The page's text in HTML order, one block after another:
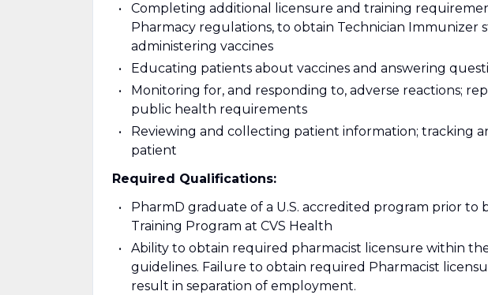
Completing additional licensure and training
Pharmacy regulations, to obtain Technician Immunizer
administering vaccines
Educating patients about vaccines and answering
Monitoring for, and responding to, adverse reactions;
public health requirements
Reviewing and collecting patient information; tracking
patient
Required Qualifications:
PharmD graduate of a U.S. accredited program prior to
Training Program at CVS Health
Ability to obtain required pharmacist licensure within
guidelines. Failure to obtain required Pharmacist
result in separation of employment.